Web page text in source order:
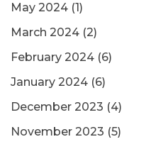
May 2024 (1)
March 2024 (2)
February 2024 (6)
January 2024 (6)
December 2023 (4)
November 2023 (5)